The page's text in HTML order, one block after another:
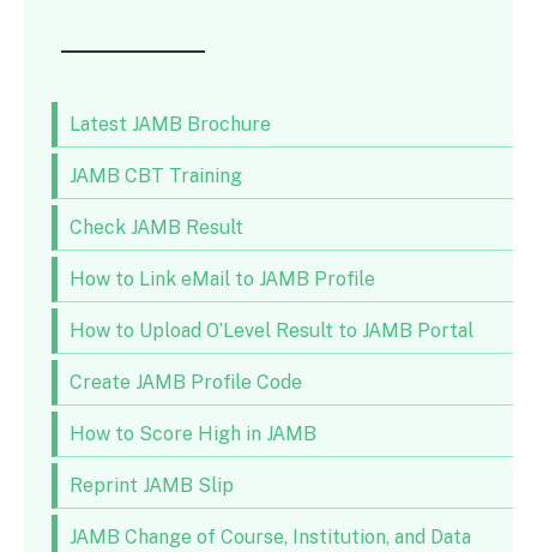
Latest JAMB Brochure
JAMB CBT Training
Check JAMB Result
How to Link eMail to JAMB Profile
How to Upload O’Level Result to JAMB Portal
Create JAMB Profile Code
How to Score High in JAMB
Reprint JAMB Slip
JAMB Change of Course, Institution, and Data